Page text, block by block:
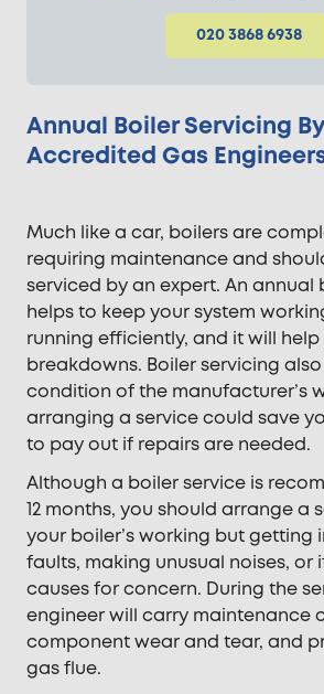
020 3868 6938
Annual Boiler Servicing
Accredited Gas
Much like a car, boilers are
requiring maintenance and
serviced by an expert. An annual
helps to keep your system
running efficiently, and it will
breakdowns. Boiler servicing
condition of the manufacturer’s
arranging a service could save
to pay out if repairs are needed.
Although a boiler service is
12 months, you should arrange a
your boiler’s working but getting
faults, making unusual noises, or
causes for concern. During the
engineer will carry maintenance
component wear and tear, and
gas flue.